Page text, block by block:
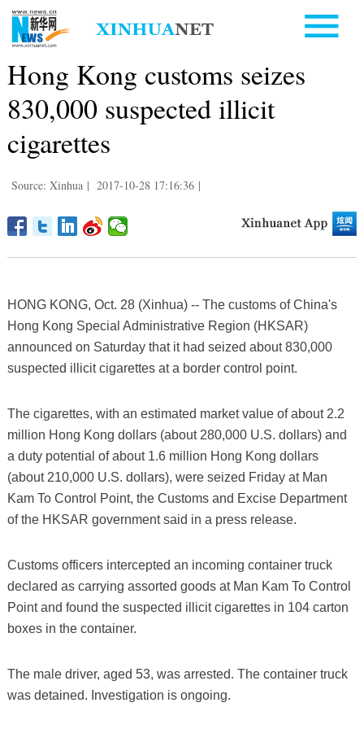
Hong Kong customs seizes
830,000 suspected illicit
cigarettes
Source: Xinhua | 2017-10-28 17:16:36 |
HONG KONG, Oct. 28 (Xinhua) -- The customs of China's
Hong Kong Special Administrative Region (HKSAR)
announced on Saturday that it had seized about 830,000
suspected illicit cigarettes at a border control point.
The cigarettes, with an estimated market value of about 2.2
million Hong Kong dollars (about 280,000 U.S. dollars) and
a duty potential of about 1.6 million Hong Kong dollars
(about 210,000 U.S. dollars), were seized Friday at Man
Kam To Control Point, the Customs and Excise Department
of the HKSAR government said in a press release.
Customs officers intercepted an incoming container truck
declared as carrying assorted goods at Man Kam To Control
Point and found the suspected illicit cigarettes in 104 carton
boxes in the container.
The male driver, aged 53, was arrested. The container truck
was detained. Investigation is ongoing.